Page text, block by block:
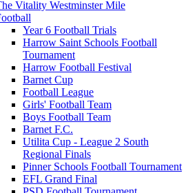
Vitality Westminster Mile
Year 6 Football Trials
Harrow Saint Schools Football
Tournament
Harrow Football Festival
Barnet Cup
Football League
Girls' Football Team
Boys Football Team
Barnet F.C.
Utilita Cup - League 2 South
Regional Finals
Pinner Schools Football Tournament
EFL Grand Final